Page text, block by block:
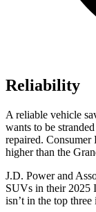
Reliability
A reliable vehicle
wants to be
repaired. Consumer
higher than the
J.D. Power and
SUVs in their 2025
isn’t in the top three